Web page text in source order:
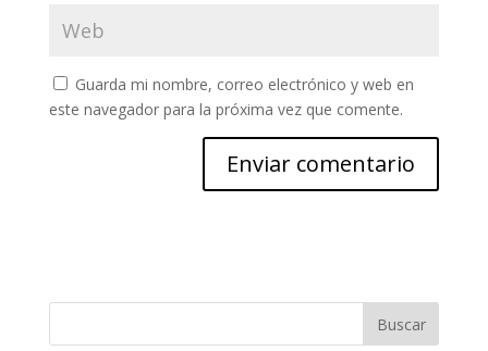
Guarda mi nombre, correo electrónico y web en
este navegador para la próxima vez que comente.